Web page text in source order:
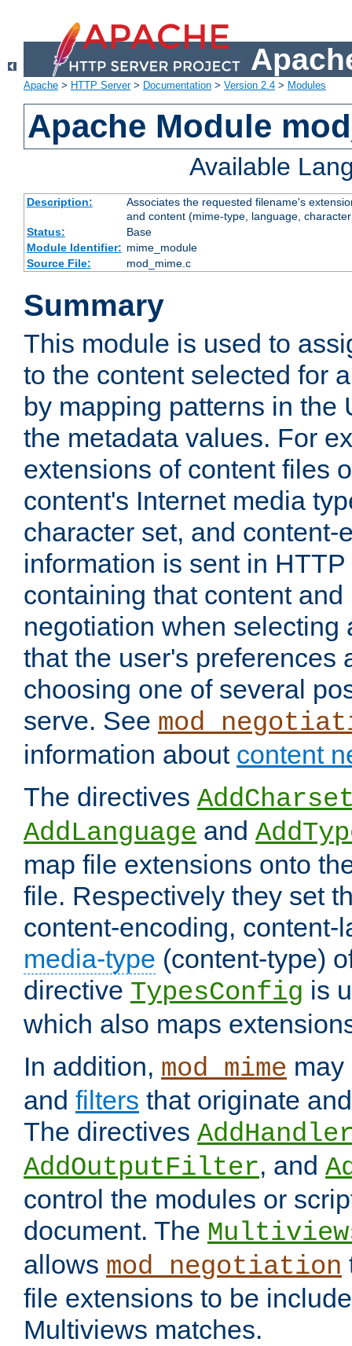
Apache > HTTP Server> Documentation > Version 2.4 > Modules
Apache Module
Available
Description:
Associates the requested filename's
and content (mime-type, language,
Status:
Base
Module Identifier: mime_module
Source File:
mod_mime.c
Summary
This module is used to
to the content selected for
by mapping patterns in the
the metadata values. For
extensions of content files
content's Internet media
character set, and content-
information is sent in
containing that content
negotiation when selecting
that the user's preferences
choosing one of several
serve. See
information about content
The directives
AddLanguage and
map file extensions onto
file. Respectively they set
content-encoding, content-
media-type (content-type)
directive TypesConfig is
which also maps
In addition, mod_mime
and filters that originate
The directives
AddOutputFilter, and
control the modules or
document. The
allows mod_negotiation
file extensions to be
Multiviews matches.